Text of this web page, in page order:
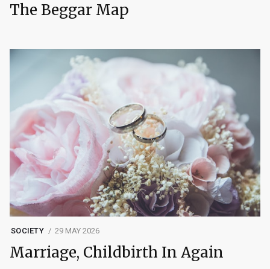
The Beggar Map
SOCIETY 29 MAY 2026
Marriage, Childbirth In Again